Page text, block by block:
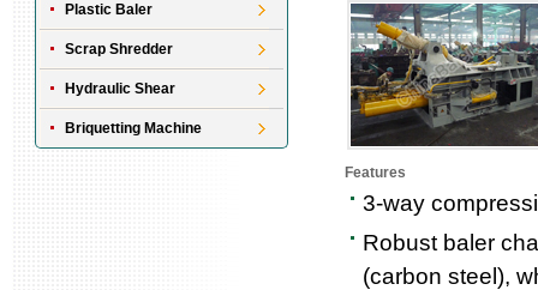
Plastic Baler
Scrap Shredder
Hydraulic Shear
Briquetting Machine
Features
3-way
Robust baler
(carbon steel),